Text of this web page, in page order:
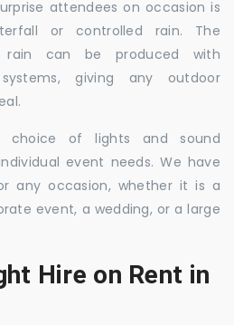
attendees on occasion is
or controlled rain. The
rain can be produced with
giving any outdoor
of lights and sound
event needs. We have
any occasion, whether it is a
event, a wedding, or a large
Hire on Rent in